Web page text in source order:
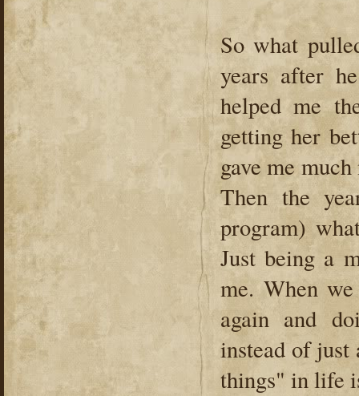
So what
years after
helped me
getting her
gave me
Then the
program)
Just being a
me. When
again and
instead of just
things" in life